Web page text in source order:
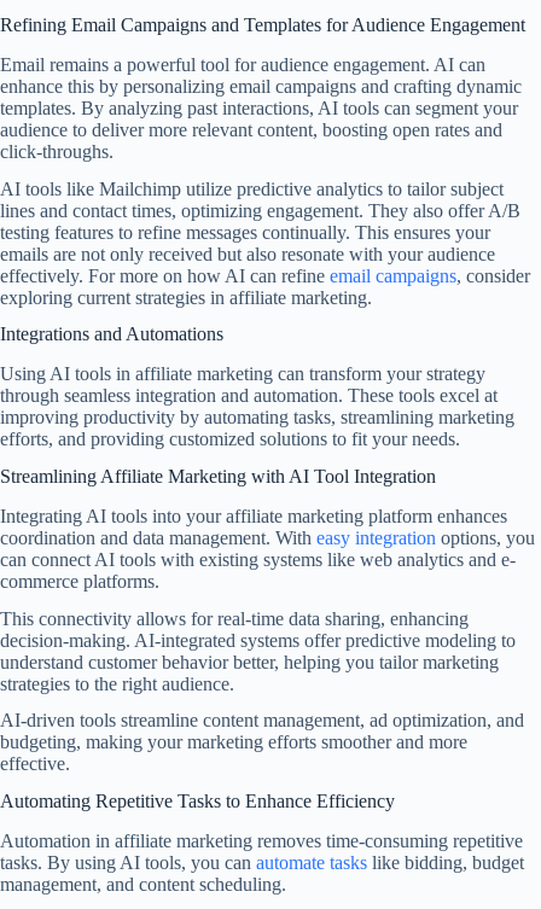
Refining Email Campaigns and Templates for Audience Engagement
Email remains a powerful tool for audience engagement. AI can
enhance this by personalizing email campaigns and crafting dynamic
templates. By analyzing past interactions, AI tools can segment your
audience to deliver more relevant content, boosting open rates and
click-throughs.
AI tools like Mailchimp utilize predictive analytics to tailor subject
lines and contact times, optimizing engagement. They also offer A/B
testing features to refine messages continually. This ensures your
emails are not only received but also resonate with your audience
effectively. For more on how AI can refine email campaigns, consider
exploring current strategies in affiliate marketing.
Integrations and Automations
Using AI tools in affiliate marketing can transform your strategy
through seamless integration and automation. These tools excel at
improving productivity by automating tasks, streamlining marketing
efforts, and providing customized solutions to fit your needs.
Streamlining Affiliate Marketing with AI Tool Integration
Integrating AI tools into your affiliate marketing platform enhances
coordination and data management. With easy integration options, you
can connect AI tools with existing systems like web analytics and e-
commerce platforms.
This connectivity allows for real-time data sharing, enhancing
decision-making. AI-integrated systems offer predictive modeling to
understand customer behavior better, helping you tailor marketing
strategies to the right audience.
AI-driven tools streamline content management, ad optimization, and
budgeting, making your marketing efforts smoother and more
effective.
Automating Repetitive Tasks to Enhance Efficiency
Automation in affiliate marketing removes time-consuming repetitive
tasks. By using AI tools, you can automate tasks like bidding, budget
management, and content scheduling.